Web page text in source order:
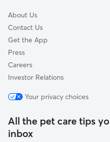
About Us
Contact Us
Get the App
Press
Careers
Investor Relations
Your privacy choices
All the pet care tips
inbox